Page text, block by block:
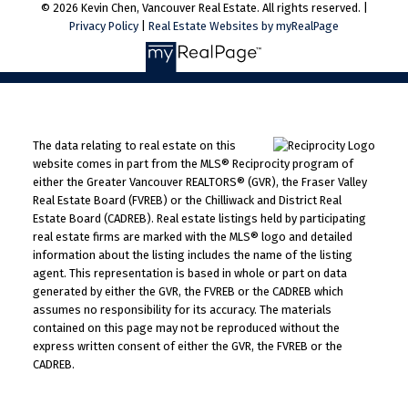
© 2026 Kevin Chen, Vancouver Real Estate. All rights reserved. |
Privacy Policy
Real Estate Websites by myRealPage
The data relating to real estate on this
website comes in part from the MLS® Reciprocity program of
either the Greater Vancouver REALTORS® (GVR), the Fraser Valley
Real Estate Board (FVREB) or the Chilliwack and District Real
Estate Board (CADREB). Real estate listings held by participating
real estate firms are marked with the MLS® logo and detailed
information about the listing includes the name of the listing
agent. This representation is based in whole or part on data
generated by either the GVR, the FVREB or the CADREB which
assumes no responsibility for its accuracy. The materials
contained on this page may not be reproduced without the
express written consent of either the GVR, the FVREB or the
CADREB.